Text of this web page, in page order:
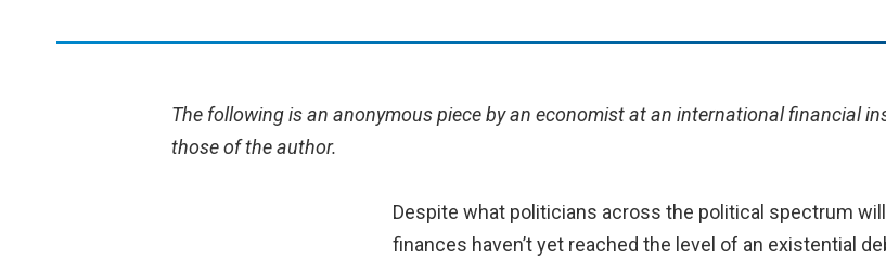
The following is an anonymous piece by an economist at an international financial
those of the author.
Despite what politicians across the political spectrum
finances haven’t yet reached the level of an existential